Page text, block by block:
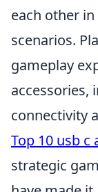
each other
scenarios.
gameplay
accessories,
connectivity
Top 10 usb c
strategic